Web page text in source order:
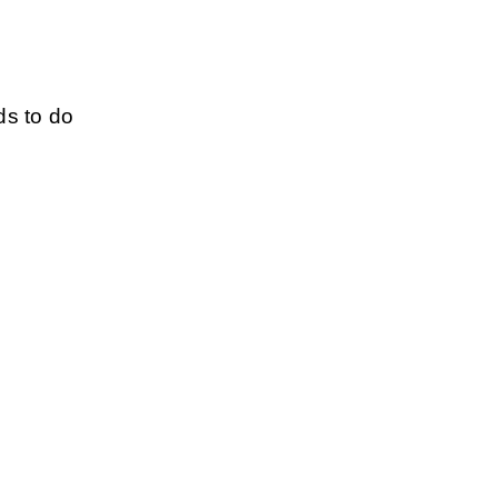
to do